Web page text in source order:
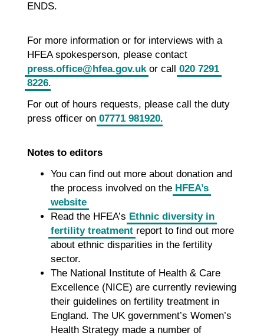
ENDS.
For more information or for interviews with a
HFEA spokesperson, please contact
press.office@hfea.gov.ukor call 020 7291
8226.
For out of hours requests, please call the duty
press officer on 07771 981920.
Notes to editors
You can find out more about donation and
the process involved on the HFEA’s
website
Read the HFEA’s Ethnic diversity in
fertility treatmentreport to find out more
about ethnic disparities in the fertility
sector.
The National Institute of Health & Care
Excellence (NICE) are currently reviewing
their guidelines on fertility treatment in
England. The UK government’s Women’s
Health Strategy made a number of